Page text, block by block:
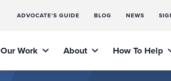
ADVOCATE’S GUIDE BLOG NEWS
Our Work About How To Help